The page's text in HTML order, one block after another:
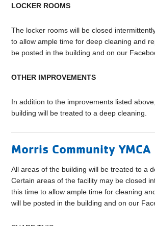
LOCKER ROOMS
The locker rooms will be closed
to allow ample time for deep cleaning and
be posted in the building and on our
OTHER IMPROVEMENTS
In addition to the improvements listed
building will be treated to a deep cleaning.
Morris Community YMCA
All areas of the building will be treated to a
Certain areas of the facility may be closed
this time to allow ample time for cleaning
will be posted in the building and on our